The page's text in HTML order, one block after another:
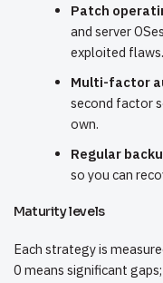
Patch
and server
exploited flaws.
Multi-factor
second factor
own.
Regular
so you can
Maturity levels
Each strategy is
0 means significant